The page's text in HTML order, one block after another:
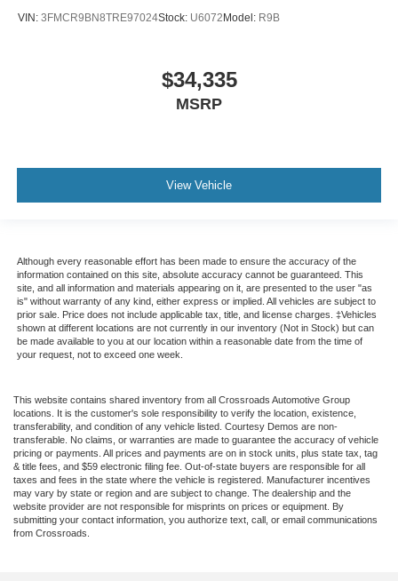
VIN: 3FMCR9BN8TRE97024Stock: U6072 Model: R9B
$34,335
MSRP
View Vehicle
Although every reasonable effort has been made to ensure the accuracy of the
information contained on this site, absolute accuracy cannot be guaranteed. This
site, and all information and materials appearing on it, are presented to the user "as
is" without warranty of any kind, either express or implied. All vehicles are subject to
prior sale. Price does not include applicable tax, title, and license charges. ‡Vehicles
shown at different locations are not currently in our inventory (Not in Stock) but can
be made available to you at our location within a reasonable date from the time of
your request, not to exceed one week.
This website contains shared inventory from all Crossroads Automotive Group
locations. It is the customer's sole responsibility to verify the location, existence,
transferability, and condition of any vehicle listed. Courtesy Demos are non-
transferable. No claims, or warranties are made to guarantee the accuracy of vehicle
pricing or payments. All prices and payments are on in stock units, plus state tax, tag
& title fees, and $59 electronic filing fee. Out-of-state buyers are responsible for all
taxes and fees in the state where the vehicle is registered. Manufacturer incentives
may vary by state or region and are subject to change. The dealership and the
website provider are not responsible for misprints on prices or equipment. By
submitting your contact information, you authorize text, call, or email communications
from Crossroads.